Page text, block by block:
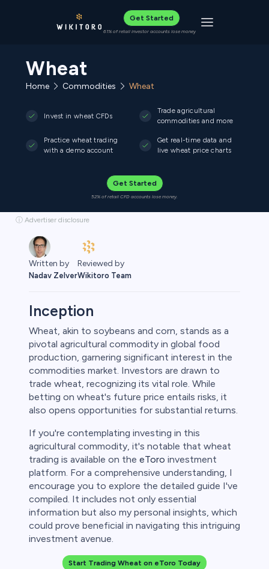
Get Started
61% of retail investor accounts lose money Toggle
Wheat
Home Commodities Wheat
Invest in wheat CFDs
Trade agricultural
commodities and more
Practice wheat trading
with a demo account
Get real-time data and
live wheat price charts
Get Started
52% of retail CFD accounts lose money.
ⓘ Advertiser disclosure
Written by
Nadav Zelver
Reviewed by
Wikitoro Team
Inception
Wheat, akin to soybeans and corn, stands as a
pivotal agricultural commodity in global food
production, garnering significant interest in the
commodities market. Investors are drawn to
trade wheat, recognizing its vital role. While
betting on wheat's future price entails risks, it
also opens opportunities for substantial returns.
If you're contemplating investing in this
agricultural commodity, it's notable that wheat
trading is available on the eToro investment
platform. For a comprehensive understanding, I
encourage you to explore the detailed guide I've
compiled. It includes not only essential
information but also my personal insights, which
could prove beneficial in navigating this intriguing
investment avenue.
Start Trading Wheat on eToro Today